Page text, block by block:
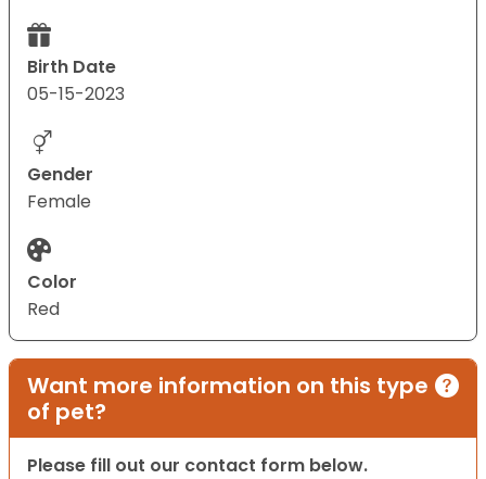
Birth Date
05-15-2023
Gender
Female
Color
Red
Want more information on this type
of pet?
Please fill out our contact form below.